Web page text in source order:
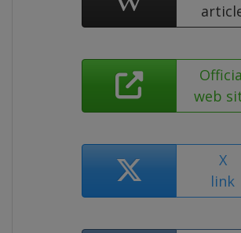
web
X
link